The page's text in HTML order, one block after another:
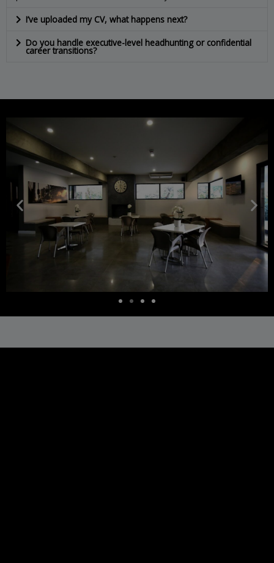
I’ve uploaded my CV, what happens next?
Do you handle executive-level headhunting or confidential
career transitions?